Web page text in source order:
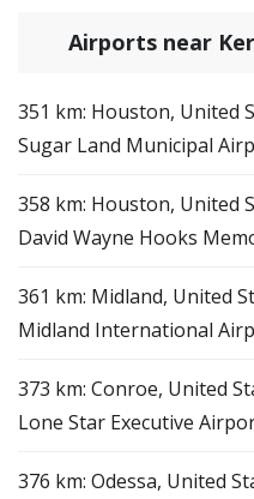
Airports near
351 km: Houston, United
Sugar Land Municipal
358 km: Houston, United
David Wayne Hooks
361 km: Midland, United
Midland International
373 km: Conroe, United
Lone Star Executive
376 km: Odessa, United